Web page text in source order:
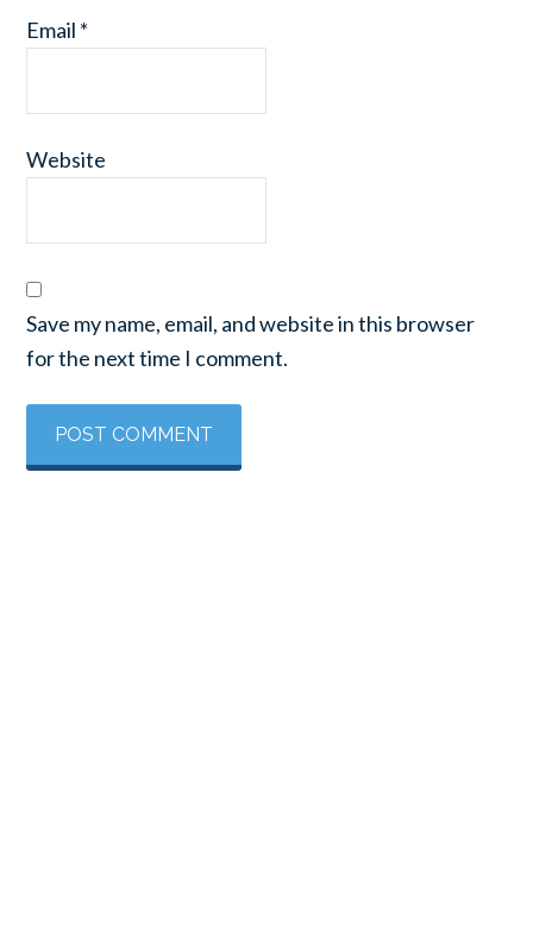
Email *
Website
Save my name, email, and website in this browser
for the next time I comment.